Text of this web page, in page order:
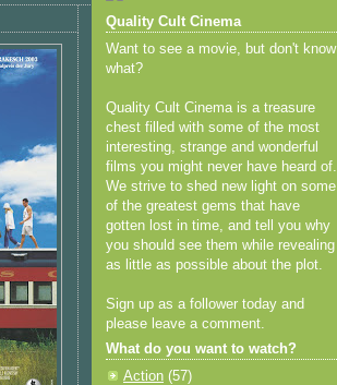
Quality Cult Cinema
Want to see a movie, but don't know
what?
Quality Cult Cinema is a treasure
chest filled with some of the most
interesting, strange and wonderful
films you might never have heard of.
We strive to shed new light on some
of the greatest gems that have
gotten lost in time, and tell you why
you should see them while revealing
as little as possible about the plot.
Sign up as a follower today and
please leave a comment.
What do you want to watch?
Action (57)